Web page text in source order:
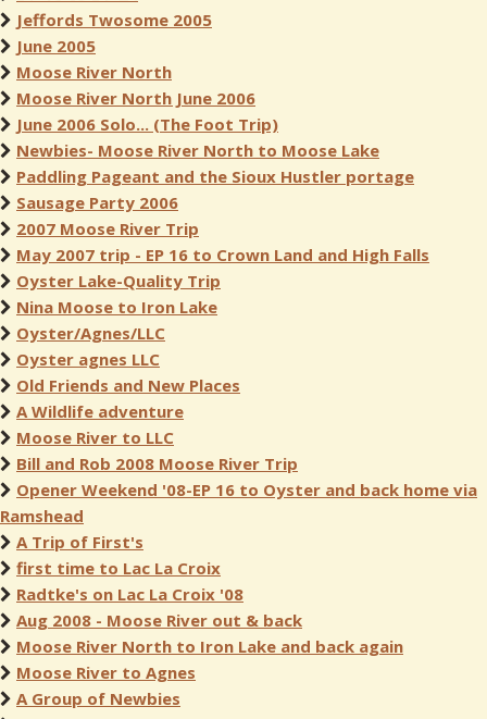
Jeffords Twosome 2005
June 2005
Moose River North
Moose River North June 2006
June 2006 Solo... (The Foot Trip)
Newbies- Moose River North to Moose Lake
Paddling Pageant and the Sioux Hustler portage
Sausage Party 2006
2007 Moose River Trip
May 2007 trip - EP 16 to Crown Land and High Falls
Oyster Lake-Quality Trip
Nina Moose to Iron Lake
Oyster/Agnes/LLC
Oyster agnes LLC
Old Friends and New Places
A Wildlife adventure
Moose River to LLC
Bill and Rob 2008 Moose River Trip
Opener Weekend '08-EP 16 to Oyster and back home via
Ramshead
A Trip of First's
first time to Lac La Croix
Radtke's on Lac La Croix '08
Aug 2008 - Moose River out & back
Moose River North to Iron Lake and back again
Moose River to Agnes
A Group of Newbies